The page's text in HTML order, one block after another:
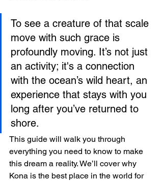
To see a creature of that scale
move with such grace is
profoundly moving. It’s not just
an activity; it's a connection
with the ocean’s wild heart, an
experience that stays with you
long after you’ve returned to
shore.
This guide will walk you through
everything you need to know to make
this dream a reality. We’ll cover why
Kona is the best place in the world for